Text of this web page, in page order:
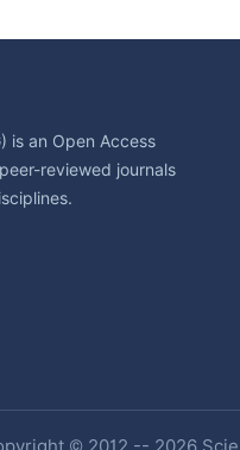
is an Open Access
reviewed journals